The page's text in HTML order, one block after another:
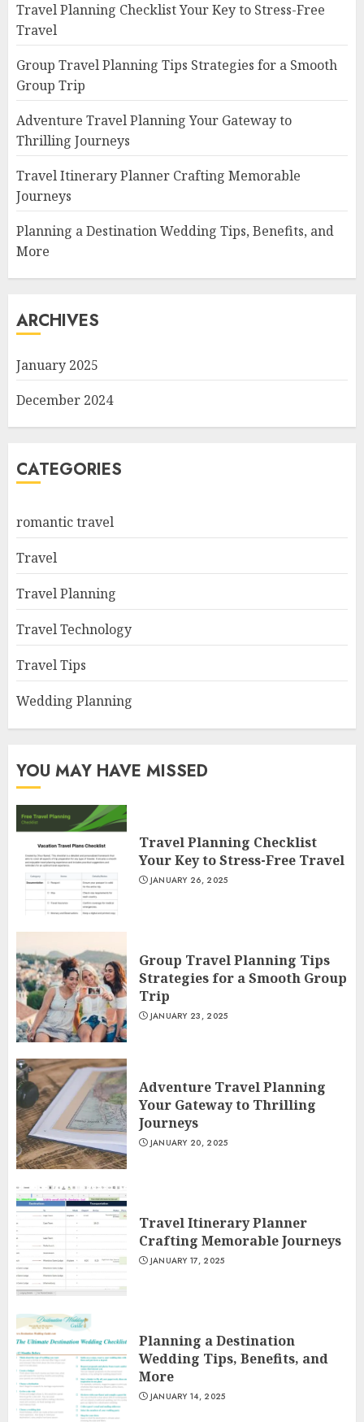
Travel Planning Checklist Your Key to Stress-Free
Travel
Group Travel Planning Tips Strategies for a Smooth
Group Trip
Adventure Travel Planning Your Gateway to
Thrilling Journeys
Travel Itinerary Planner Crafting Memorable
Journeys
Planning a Destination Wedding Tips, Benefits, and
More
ARCHIVES
January 2025
December 2024
CATEGORIES
romantic travel
Travel
Travel Planning
Travel Technology
Travel Tips
Wedding Planning
YOU MAY HAVE MISSED
Travel Planning Checklist
Your Key to Stress-Free Travel
JANUARY 26, 2025
Group Travel Planning Tips
Strategies for a Smooth Group
Trip
JANUARY 23, 2025
Adventure Travel Planning
Your Gateway to Thrilling
Journeys
JANUARY 20, 2025
Travel Itinerary Planner
Crafting Memorable Journeys
JANUARY 17, 2025
Planning a Destination
Wedding Tips, Benefits, and
More
JANUARY 14, 2025